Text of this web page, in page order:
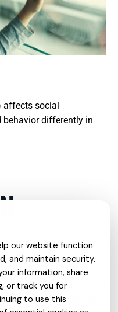
affects social
behavior differently in
in recent years,
to embrace
tailored to each
From in-person
targeted treatment for
our website function
and maintain security.
information, share
or track you for
to use this